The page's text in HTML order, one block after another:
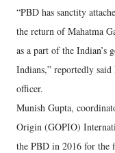
“PBD has sanctity
the return of Mahatma
as a part of the Indian’s
Indians,” reportedly
officer.
Munish Gupta,
Origin (GOPIO)
the PBD in 2016 for the